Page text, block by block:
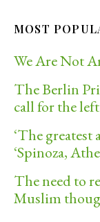
MOST
We Are Not
The Berlin
call for the
‘The greatest
‘Spinoza,
The need to
Muslim